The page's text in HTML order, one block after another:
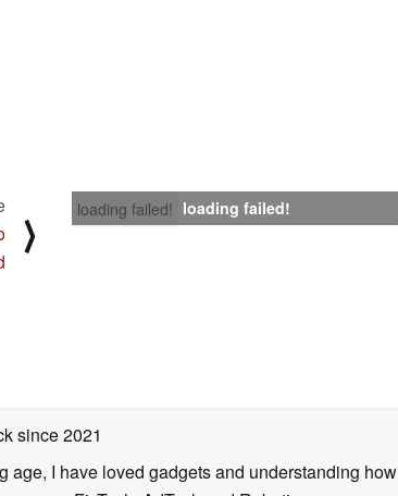
loading failed! loading failed!
⟩
since 2021
age, I have loved gadgets and understanding how